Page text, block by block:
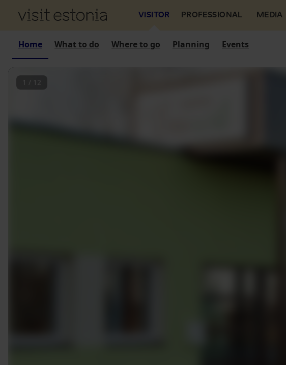
VISITOR PROFESSIONAL MEDIA
Home What to do Where to go Planning Events
1 / 12